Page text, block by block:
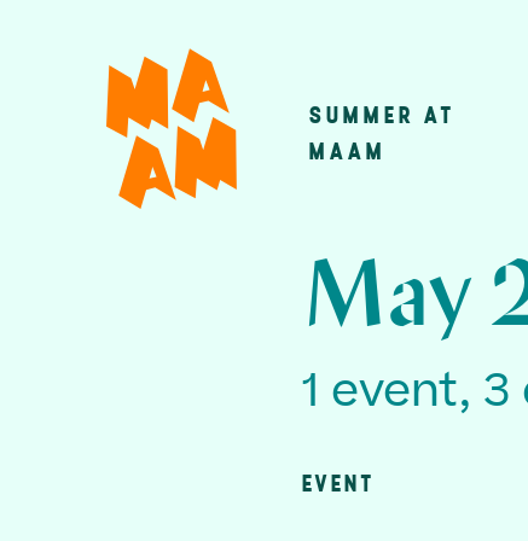
Main
SUMMER AT
MAAM
May
1 event,
EVENT